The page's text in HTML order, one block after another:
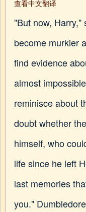
查看中文翻译
"But now,
become murkier
find evidence
almost
reminisce about
doubt whether
himself, who
life since he left
last memories
you."